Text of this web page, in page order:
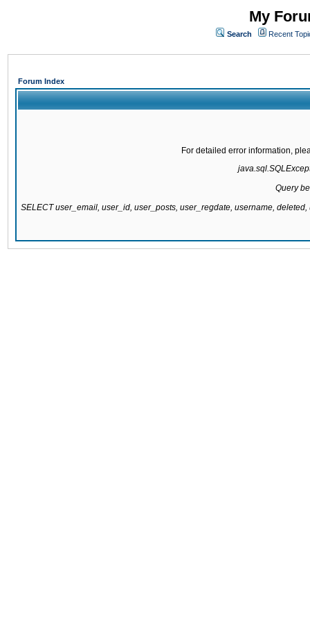
My
Search Recent
Forum Index
For detailed error information,
Query
SELECT user_email, user_id, user_posts, user_regdate, username,